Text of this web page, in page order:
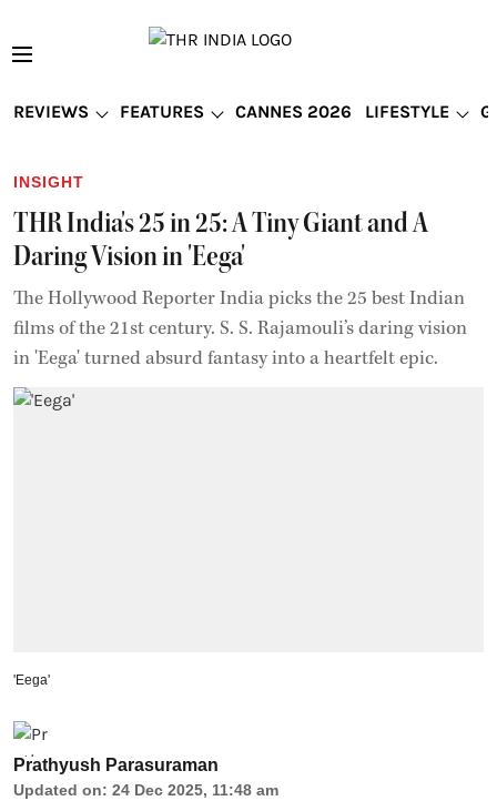
REVIEWS FEATURES CANNES 2026 LIFESTYLE
INSIGHT
THR India's 25 in 25: A Tiny Giant and A
Daring Vision in 'Eega'
The Hollywood Reporter India picks the 25 best Indian
films of the 21st century. S. S. Rajamouli’s daring vision
in 'Eega' turned absurd fantasy into a heartfelt epic.
'Eega'
Prathyush Parasuraman
Updated on: 24 Dec 2025, 11:48 am